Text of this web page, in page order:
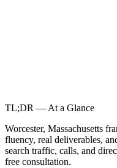
TL;DR — At a Glance
Worcester, Massachusetts
fluency, real deliverables,
search traffic, calls, and
free consultation.